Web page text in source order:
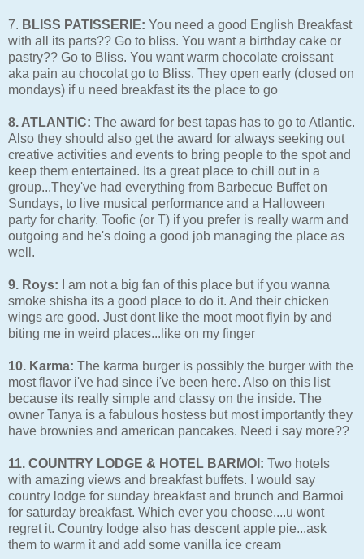
7. BLISS PATISSERIE: You need a good English Breakfast
with all its parts?? Go to bliss. You want a birthday cake or
pastry?? Go to Bliss. You want warm chocolate croissant
aka pain au chocolat go to Bliss. They open early (closed on
mondays) if u need breakfast its the place to go
8. ATLANTIC: The award for best tapas has to go to Atlantic.
Also they should also get the award for always seeking out
creative activities and events to bring people to the spot and
keep them entertained. Its a great place to chill out in a
group...They've had everything from Barbecue Buffet on
Sundays, to live musical performance and a Halloween
party for charity. Toofic (or T) if you prefer is really warm and
outgoing and he's doing a good job managing the place as
well.
9. Roys: I am not a big fan of this place but if you wanna
smoke shisha its a good place to do it. And their chicken
wings are good. Just dont like the moot moot flyin by and
biting me in weird places...like on my finger
10. Karma: The karma burger is possibly the burger with the
most flavor i've had since i've been here. Also on this list
because its really simple and classy on the inside. The
owner Tanya is a fabulous hostess but most importantly they
have brownies and american pancakes. Need i say more??
11. COUNTRY LODGE & HOTEL BARMOI: Two hotels
with amazing views and breakfast buffets. I would say
country lodge for sunday breakfast and brunch and Barmoi
for saturday breakfast. Which ever you choose....u wont
regret it. Country lodge also has descent apple pie...ask
them to warm it and add some vanilla ice cream